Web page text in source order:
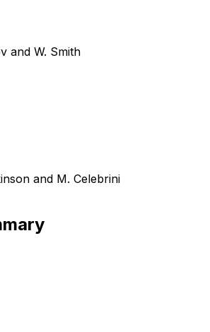
and W. Smith
and M. Celebrini